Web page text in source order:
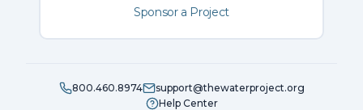
Sponsor a Project
800.460.8974
support@thewaterproject.org
Help Center